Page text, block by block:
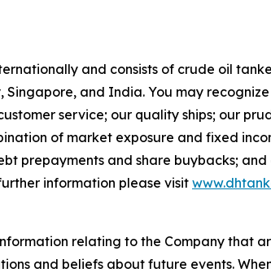
and consists of crude oil
and India. You may
service; our quality ships; our
of market exposure and fixed
prepayments and share buybacks;
information please visit
relating to the Company that
and beliefs about future events.